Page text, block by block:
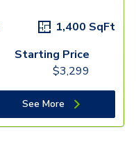
1,400 SqFt
Starting Price
$3,299
See More